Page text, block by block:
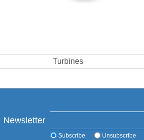
Turbines
Newsletter
Subscribe Unsubscribe